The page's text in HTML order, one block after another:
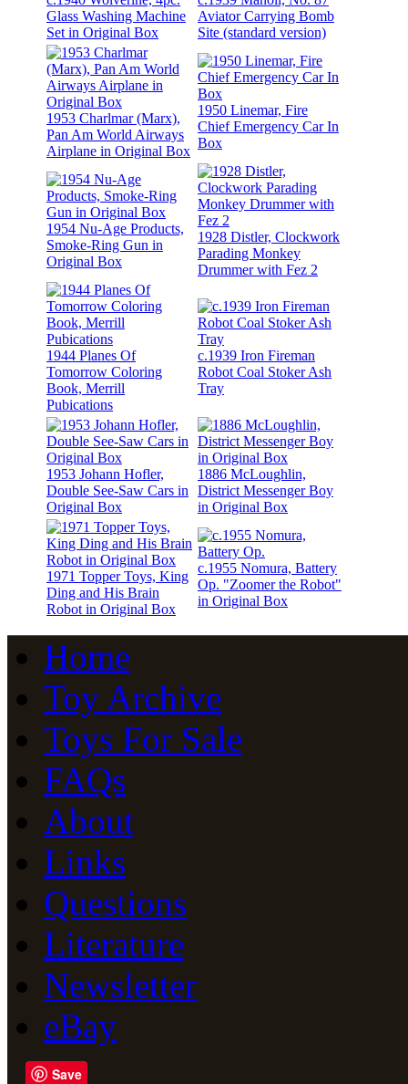
Glass Washing Machine
Set in Original Box
Aviator Carrying Bomb
Site (standard version)
1953 Charlmar (Marx),
Pan Am World Airways
Airplane in Original Box
1950 Linemar, Fire
Chief Emergency Car In
Box
1954 Nu-Age Products,
Smoke-Ring Gun in
Original Box
1928 Distler, Clockwork
Parading Monkey
Drummer with Fez 2
1944 Planes Of
Tomorrow Coloring
Book, Merrill
Pubications
c.1939 Iron Fireman
Robot Coal Stoker Ash
Tray
1953 Johann Hofler,
Double See-Saw Cars in
Original Box
1886 McLoughlin,
District Messenger Boy
in Original Box
1971 Topper Toys, King
Ding and His Brain
Robot in Original Box
c.1955 Nomura, Battery
Op. "Zoomer the Robot"
in Original Box
Home
Toy Archive
Toys For Sale
FAQs
About
Links
Questions
Literature
Newsletter
eBay
Save